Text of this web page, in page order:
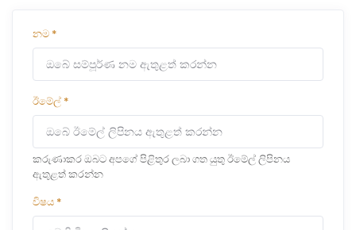
නම *
ඊමේල් *
කරුණාකර ඔබට අපගේ පිළිතුර ලබා ගත යුතු ඊමේල් ලිපිනය
ඇතුළත් කරන්න
විෂය *